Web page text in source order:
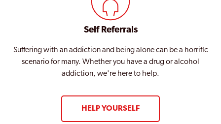
Self Referrals
Suffering with an addiction and being alone can be a horrific
scenario for many. Whether you have a drug or alcohol
addiction, we're here to help.
HELP YOURSELF